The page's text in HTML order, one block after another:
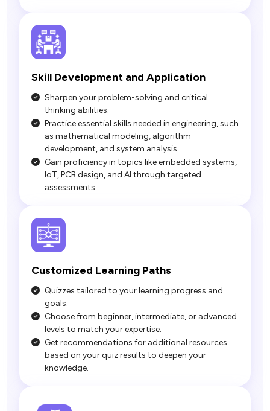
Sharpen your problem-solving and critical
thinking abilities.
Practice essential skills needed in engineering, such
as mathematical modeling, algorithm
development, and system analysis.
Gain proficiency in topics like embedded systems,
IoT, PCB design, and AI through targeted
assessments.
Quizzes tailored to your learning progress and
goals.
Choose from beginner, intermediate, or advanced
levels to match your expertise.
Get recommendations for additional resources
based on your quiz results to deepen your
knowledge.